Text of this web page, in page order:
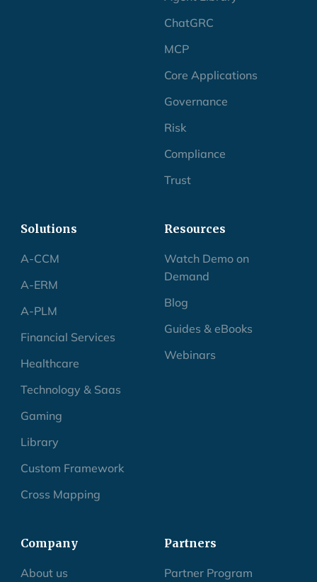
ChatGRC
MCP
Core Applications
Governance
Risk
Compliance
Trust
Solutions
A-CCM
A-ERM
A-PLM
Financial Services
Healthcare
Technology & Saas
Gaming
Library
Custom Framework
Cross Mapping
Resources
Watch Demo on
Demand
Blog
Guides & eBooks
Webinars
Company
About us
Partners
Partner Program